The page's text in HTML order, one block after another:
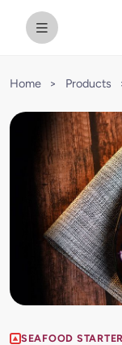
Home > Products
SEAFOOD STARTER